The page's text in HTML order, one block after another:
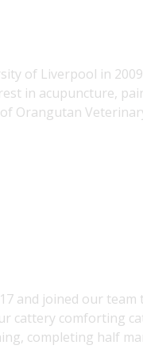
of Liverpool in
in acupuncture,
Orangutan
and joined our
cattery comforting
completing half